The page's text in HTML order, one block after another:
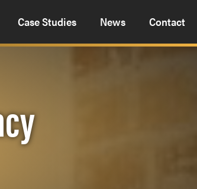
Case Studies News Contact